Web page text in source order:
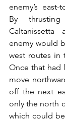
enemy’s
By
enemy would
west routes in
Once that had
move
off the next
only the north
which could